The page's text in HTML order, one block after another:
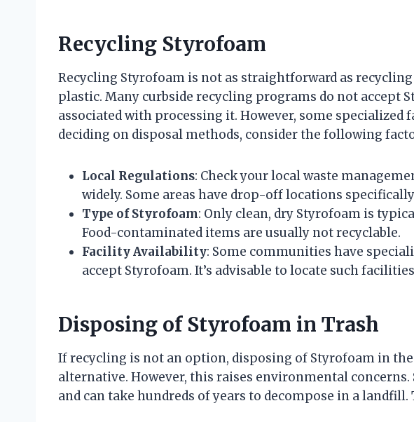
Recycling Styrofoam
Recycling Styrofoam is not as straightforward as
plastic. Many curbside recycling programs do not accept
associated with processing it. However, some specialized
deciding on disposal methods, consider the following
Local Regulations: Check your local waste
widely. Some areas have drop-off locations specifically
Type of Styrofoam: Only clean, dry Styrofoam is
Food-contaminated items are usually not recyclable.
Facility Availability: Some communities have
accept Styrofoam. It’s advisable to locate such
Disposing of Styrofoam in Trash
If recycling is not an option, disposing of Styrofoam in
alternative. However, this raises environmental
and can take hundreds of years to decompose in a